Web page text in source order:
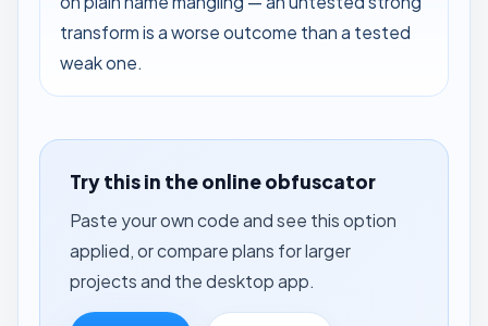
transform is a worse outcome than a tested
weak one.
Try this in the online obfuscator
Paste your own code and see this option
applied, or compare plans for larger
projects and the desktop app.